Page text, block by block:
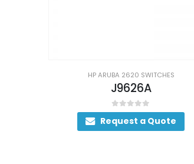
HP ARUBA 2620 SWITCHES
J9626A
0out of 5
Request a Quote